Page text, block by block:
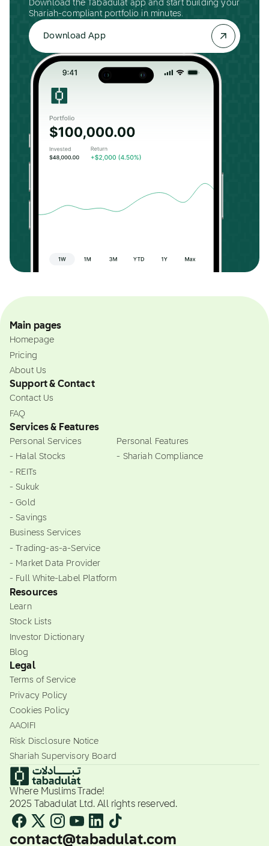
Download the Tabadulat app and start building your
Shariah-compliant portfolio in minutes.
Download App
Main pages
Homepage
Pricing
About Us
Support & Contact
Contact Us
FAQ
Services & Features
Personal Services
- Halal Stocks
- REITs
- Sukuk
- Gold
- Savings
Business Services
- Trading-as-a-Service
- Market Data Provider
- Full White-Label Platform
Personal Features
- Shariah Compliance
Resources
Learn
Stock Lists
Investor Dictionary
Blog
Legal
Terms of Service
Privacy Policy
Cookies Policy
AAOIFI
Risk Disclosure Notice
Shariah Supervisory Board
Where Muslims Trade!
2025 Tabadulat Ltd. All rights reserved.
contact@tabadulat.com